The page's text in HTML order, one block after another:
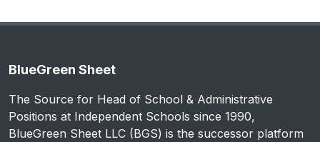
BlueGreen Sheet
The Source for Head of School & Administrative
Positions at Independent Schools since 1990,
BlueGreen Sheet LLC (BGS) is the successor platform